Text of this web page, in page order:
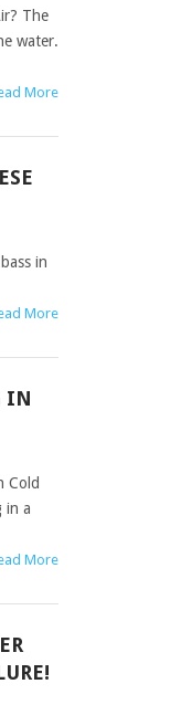
The
water.
More
in
More
IN
Cold
in a
More